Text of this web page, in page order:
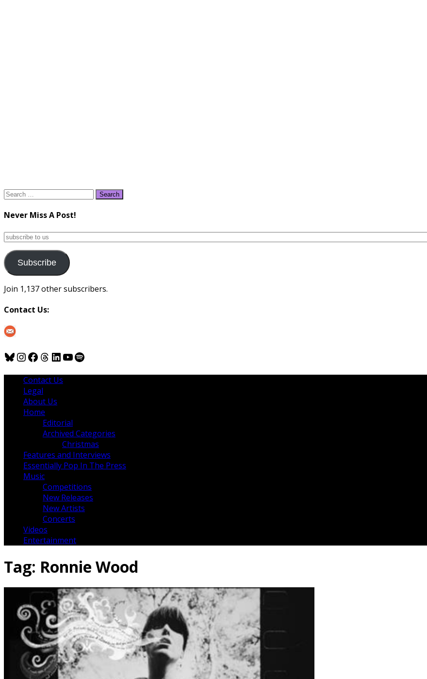
Search
Never Miss A Post!
subscribe
us
Subscribe
Join 1,137 other subscribers.
Contact Us:
Bluesky
Instagram
Facebook
Threads
LinkedIn
YouTube
Spotify
Contact Us
Legal
About Us
Home
Editorial
Archived Categories
Christmas
Features and Interviews
Essentially Pop In The Press
Music
Competitions
New Releases
New Artists
Concerts
Videos
Entertainment
Tag: Ronnie Wood